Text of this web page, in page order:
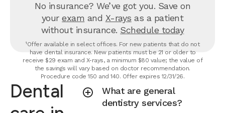
No insurance? We’ve got you. Save on
yourexam and X-rays as a patient
without insurance. Schedule today
¹Offer available in select offices. For new patients that do not
have dental insurance. New patients must be 21 or older to
receive $29 exam and X-rays, a minimum $80 value; the value of
the savings will vary based on doctor recommendation.
Procedure code 150 and 140. Offer expires 12/31/26.
Dental
What are general
dentistry services?